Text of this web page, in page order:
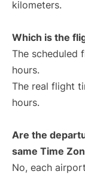
kilometers.
Which is the
The scheduled
hours.
The real flight
hours.
Are the
same Time
No, each